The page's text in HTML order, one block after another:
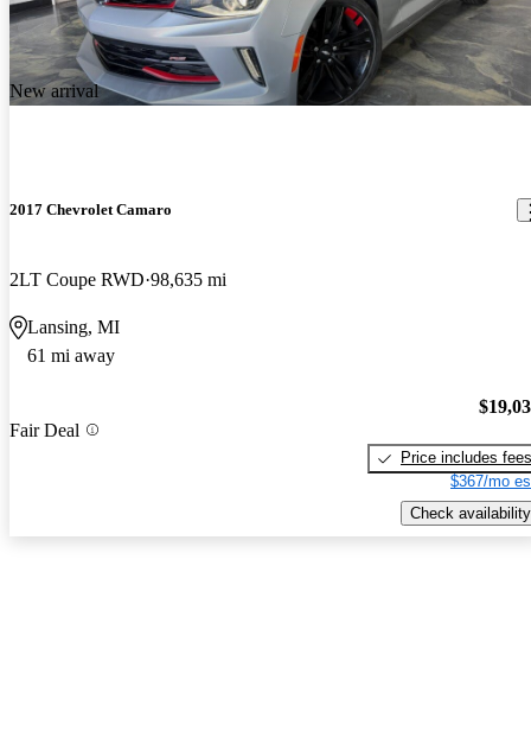
New arrival
2017 Chevrolet Camaro
2LT Coupe RWD 98,635 mi
Lansing, MI
61 mi away
Fair Deal
Price includes fees
$367/mo
Check availability